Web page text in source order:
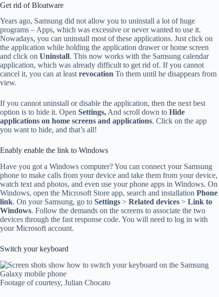
Get rid of Bloatware
Years ago, Samsung did not allow you to uninstall a lot of huge
programs – Apps, which was excessive or never wanted to use it.
Nowadays, you can uninstall most of these applications. Just click on
the application while holding the application drawer or home screen
and click on Uninstall. This now works with the Samsung calendar
application, which was already difficult to get rid of. If you cannot
cancel it, you can at least revocation To them until he disappears from
view.
If you cannot uninstall or disable the application, then the next best
option is to hide it. Open Settings, And scroll down to Hide
applications on home screens and applications. Click on the app
you want to hide, and that’s all!
Enably enable the link to Windows
Have you got a Windows computer? You can connect your Samsung
phone to make calls from your device and take them from your device,
watch text and photos, and even use your phone apps in Windows. On
Windows, open the Microsoft Store app, search and installation Phone
link. On your Samsung, go to Settings > Related devices > Link to
Windows. Follow the demands on the screens to associate the two
devices through the fast response code. You will need to log in with
your Microsoft account.
Switch your keyboard
Footage of courtesy, Julian Chocato